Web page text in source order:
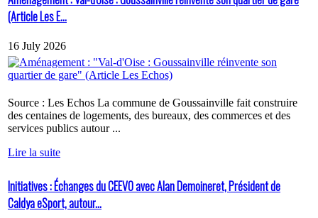
(Article Les E...
16 July 2026
Source : Les Echos La commune de Goussainville fait construire
des centaines de logements, des bureaux, des commerces et des
services publics autour ...
Lire la suite
Initiatives : Échanges du CEEVO avec Alan Demoineret, Président de
Caldya eSport, autour...